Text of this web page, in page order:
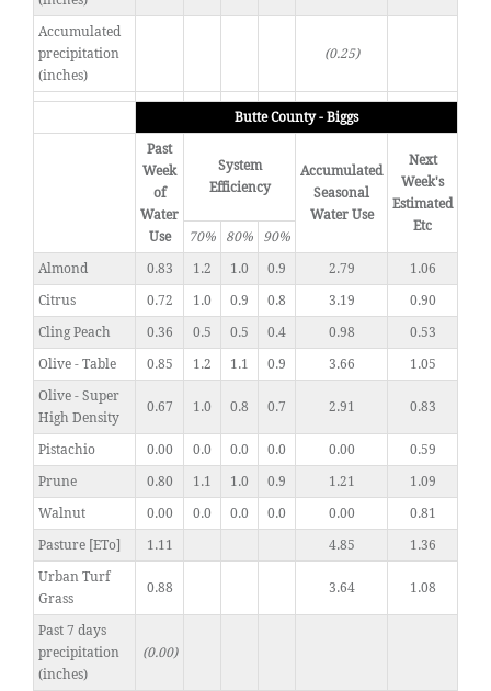
Accumulated
precipitation
(inches)
(0.25)
Butte County - Biggs
Past
Week
of
Water
Use
System
Efficiency
Accumulated
Seasonal
Water Use
Next
Week's
Estimated
Etc
70% 80%
90%
Almond
0.83 1.2 1.0 0.9 2.79
1.06
Citrus
0.72 1.0 0.9 0.8 3.19
0.90
Cling Peach
0.36 0.5 0.5 0.4 0.98
0.53
Olive - Table
0.85 1.2 1.1 0.9 3.66
1.05
Olive - Super
High Density
0.67 1.0 0.8 0.7 2.91 0.83
Pistachio 0.00 0.0 0.0 0.0 0.00
0.59
Prune
0.80 1.1 1.0 0.9 1.21
1.09
Walnut
0.00 0.0 0.0 0.0 0.00
0.81
Pasture [ETo]
1.11 4.85
1.36
Urban Turf
Grass
0.88 3.64 1.08
Past 7 days
precipitation
(inches)
(0.00)